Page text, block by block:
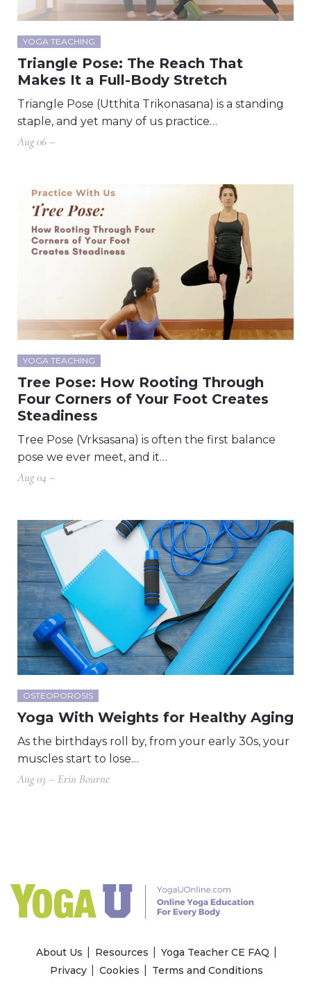
YOGA TEACHING
Triangle Pose: The Reach That
Makes It a Full-Body Stretch
Triangle Pose (Utthita Trikonasana) is a standing
staple, and yet many of us practice…
Aug 06 –
YOGA TEACHING
Tree Pose: How Rooting Through
Four Corners of Your Foot Creates
Steadiness
Tree Pose (Vrksasana) is often the first balance
pose we ever meet, and it…
Aug 04 –
OSTEOPOROSIS
Yoga With Weights for Healthy Aging
As the birthdays roll by, from your early 30s, your
muscles start to lose…
Aug 03 – Erin Bourne
About Us Resources
Yoga Teacher CE FAQ
Privacy
Cookies Terms and Conditions